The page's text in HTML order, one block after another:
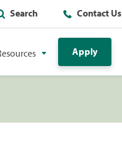
Search Contact Us
Apply